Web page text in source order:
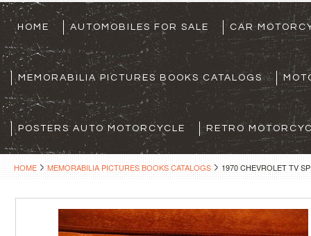
HOME AUTOMOBILES FOR SALE CAR
MEMORABILIA PICTURES BOOKS CATALOGS
POSTERS AUTO MOTORCYCLE RETRO
HOME MEMORABILIA PICTURES BOOKS CATALOGS 1970 CHEVROLET TV